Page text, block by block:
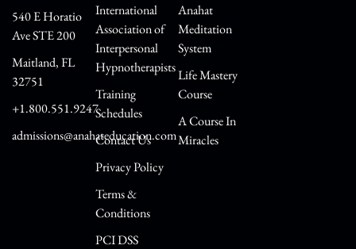
540 E Horatio
Ave STE 200
Maitland, FL
32751
+1.800.551.9247
admissions@anahateducation.com
International
Association of
Interpersonal
Hypnotherapists
Training
Schedules
Contact Us
Privacy Policy
Terms &
Conditions
PCI DSS
Anahat
Meditation
System
Life Mastery
Course
A Course In
Miracles